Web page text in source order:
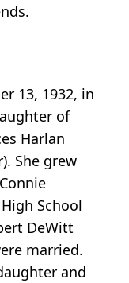
13, 1932, in
of
Harlan
She grew
School
DeWitt
married.
and